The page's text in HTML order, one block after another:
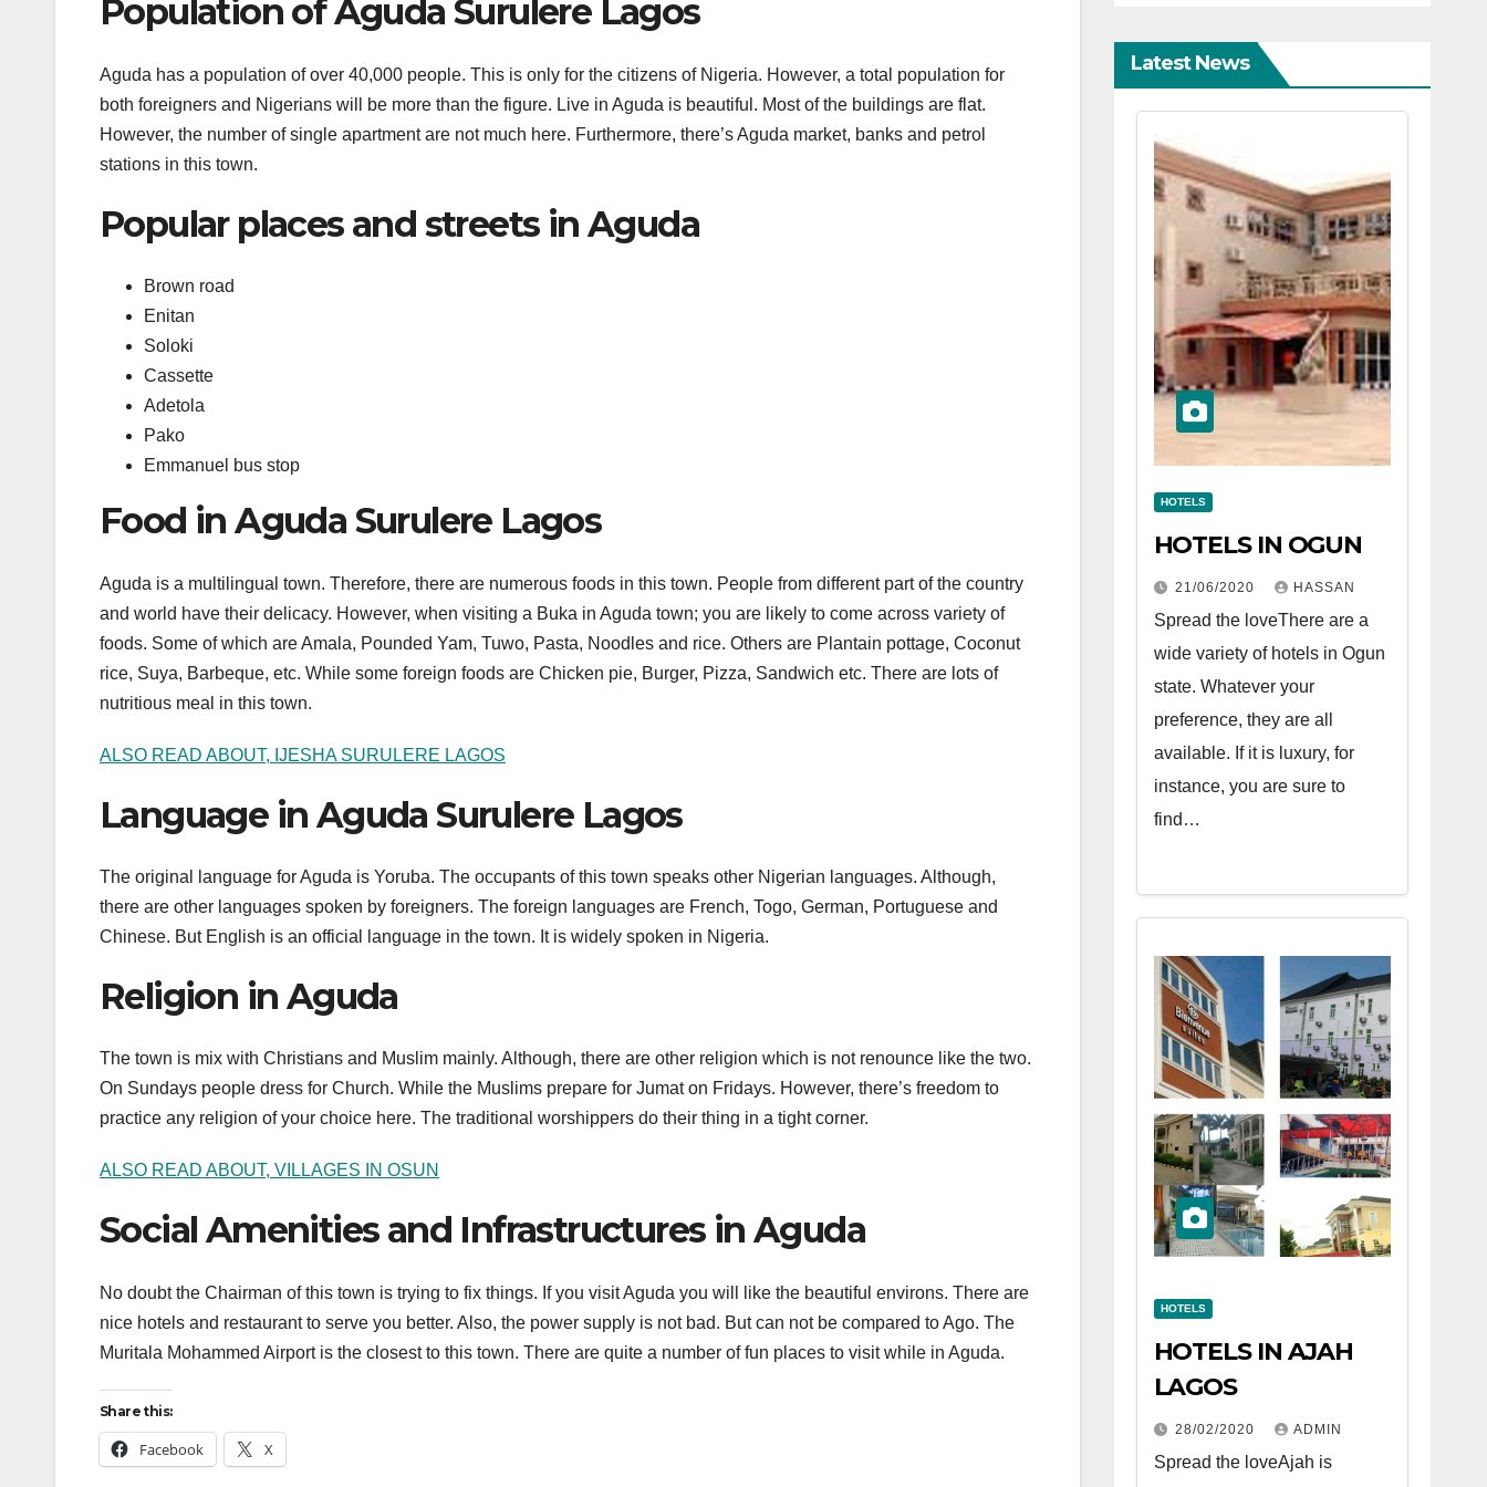
Population of Aguda Surulere Lagos
Aguda has a population of over 40,000 people. This is only for the citizens of Nigeria. However, a total population for
both foreigners and Nigerians will be more than the figure. Live in Aguda is beautiful. Most of the buildings are flat.
However, the number of single apartment are not much here. Furthermore, there’s Aguda market, banks and petrol
stations in this town.
Popular places and streets in Aguda
Brown road
Enitan
Soloki
Cassette
Adetola
Pako
Emmanuel bus stop
Food in Aguda Surulere Lagos
Aguda is a multilingual town. Therefore, there are numerous foods in this town. People from different part of the country
and world have their delicacy. However, when visiting a Buka in Aguda town; you are likely to come across variety of
foods. Some of which are Amala, Pounded Yam, Tuwo, Pasta, Noodles and rice. Others are Plantain pottage, Coconut
rice, Suya, Barbeque, etc. While some foreign foods are Chicken pie, Burger, Pizza, Sandwich etc. There are lots of
nutritious meal in this town.
ALSO READ ABOUT, IJESHA SURULERE LAGOS
Language in Aguda Surulere Lagos
The original language for Aguda is Yoruba. The occupants of this town speaks other Nigerian languages. Although,
there are other languages spoken by foreigners. The foreign languages are French, Togo, German, Portuguese and
Chinese. But English is an official language in the town. It is widely spoken in Nigeria.
Religion in Aguda
The town is mix with Christians and Muslim mainly. Although, there are other religion which is not renounce like the two.
On Sundays people dress for Church. While the Muslims prepare for Jumat on Fridays. However, there’s freedom to
practice any religion of your choice here. The traditional worshippers do their thing in a tight corner.
ALSO READ ABOUT, VILLAGES IN OSUN
Social Amenities and Infrastructures in Aguda
No doubt the Chairman of this town is trying to fix things. If you visit Aguda you will like the beautiful environs. There are
nice hotels and restaurant to serve you better. Also, the power supply is not bad. But can not be compared to Ago. The
Muritala Mohammed Airport is the closest to this town. There are quite a number of fun places to visit while in Aguda.
Share this:
Facebook X
Latest News
HOTELS
HOTELS IN OGUN
21/06/2020 HASSAN
Spread the loveThere are a
wide variety of hotels in Ogun
state. Whatever your
preference, they are all
available. If it is luxury, for
instance, you are sure to
find…
HOTELS
HOTELS IN AJAH
LAGOS
28/02/2020 ADMIN
Spread the loveAjah is